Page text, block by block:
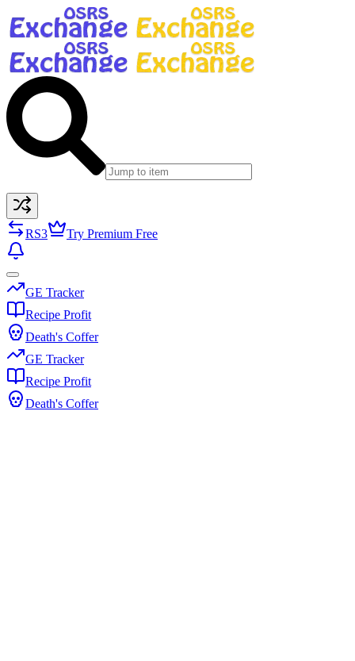
RS3 Try Premium Free
GE Tracker
Recipe Profit
Death's Coffer
GE Tracker
Recipe Profit
Death's Coffer